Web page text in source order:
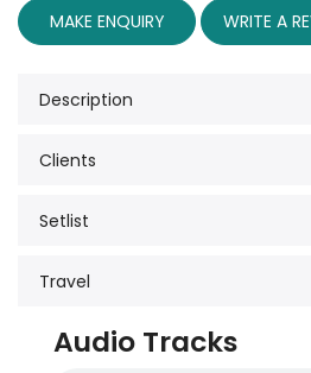
MAKE ENQUIRY WRITE A
Description
Clients
Setlist
Travel
Audio Tracks